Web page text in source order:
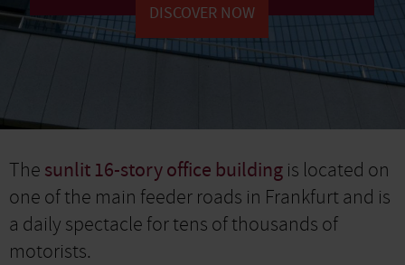
DISCOVER NOW
The sunlit 16-story office building is located on
one of the main feeder roads in Frankfurt and is
a daily spectacle for tens of thousands of
motorists.